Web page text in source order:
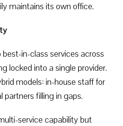
maintains its own office.
in-class services across
locked into a single provider.
models: in-house staff for
partners filling in gaps.
service capability but